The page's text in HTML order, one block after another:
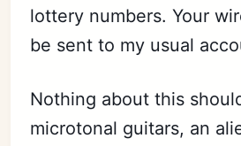
lottery numbers. Your
be sent to my usual
Nothing about this
microtonal guitars, an